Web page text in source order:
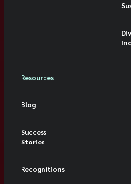
Resources
Blog
Success
Stories
Recognitions